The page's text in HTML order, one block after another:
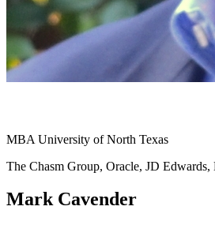
MBA University of North Texas
The Chasm Group, Oracle, JD
Mark Cavender